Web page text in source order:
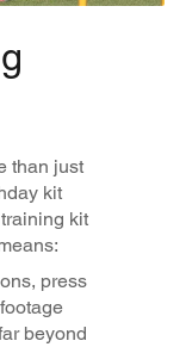
than just
kit
kit
press
beyond